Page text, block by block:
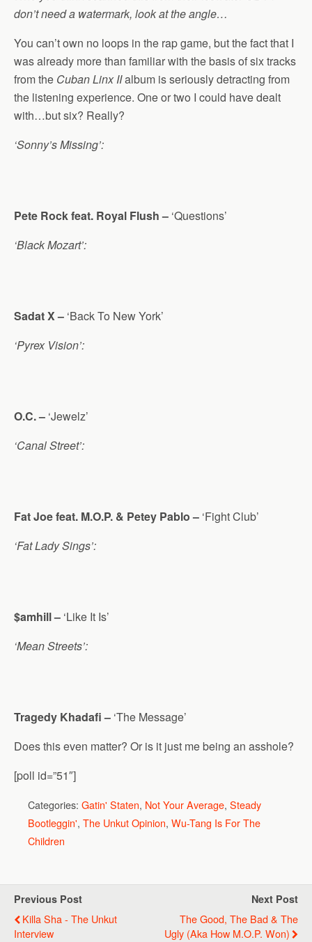
don’t need a watermark, look at the angle…
You can’t own no loops in the rap game, but the fact that I
was already more than familiar with the basis of six tracks
from the Cuban Linx IIalbum is seriously detracting from
the listening experience. One or two I could have dealt
with…but six? Really?
‘Sonny’s Missing’:
Pete Rock feat. Royal Flush – ‘Questions’
‘Black Mozart’:
Sadat X – ‘Back To New York’
‘Pyrex Vision’:
O.C. – ‘Jewelz’
‘Canal Street’:
Fat Joe feat. M.O.P. & Petey Pablo – ‘Fight Club’
‘Fat Lady Sings’:
$amhill – ‘Like It Is’
‘Mean Streets’:
Tragedy Khadafi – ‘The Message’
Does this even matter? Or is it just me being an asshole?
[poll id=”51″]
Categories: Gatin' Staten, Not Your Average, Steady
Bootleggin', The Unkut Opinion, Wu-Tang Is For The
Children
Previous Post
Killa Sha - The Unkut
Interview
Next Post
The Good, The Bad & The
Ugly (aka How M.O.P. Won)